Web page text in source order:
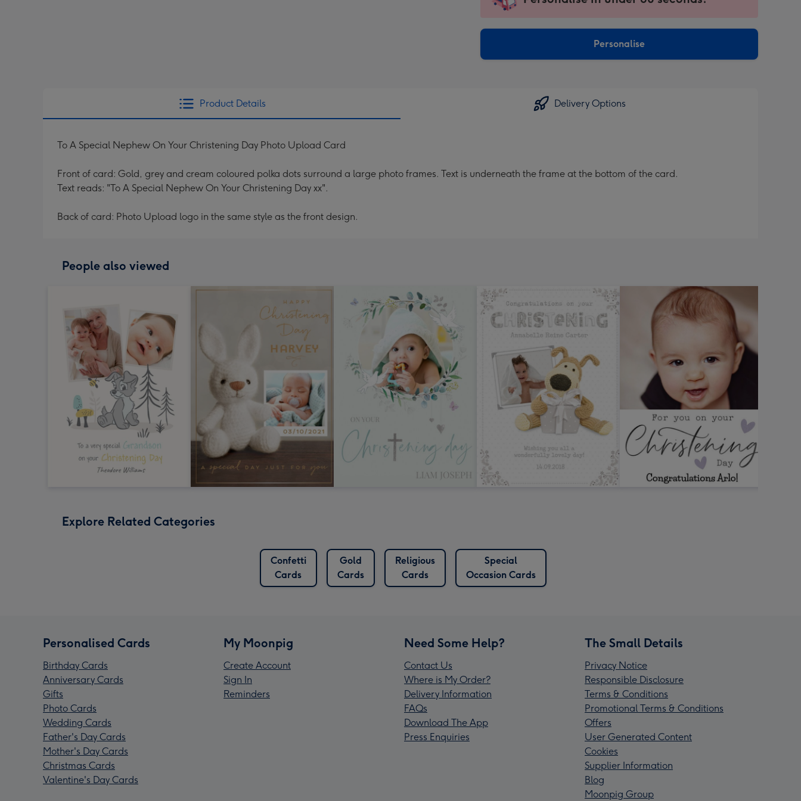
-
Dimensions:
instantly
Personalise
Product Details Delivery Options
To A Special Nephew On Your Christening Day Photo Upload Card
Front of card: Gold, grey and cream coloured polka dots surround a large photo frames. Text is underneath the frame at the bottom of the card.
Text reads: "To A Special Nephew On Your Christening Day xx".
Back of card: Photo Upload logo in the same style as the front design.
People also viewed
Explore Related Categories
Confetti
Cards
Gold
Cards
Religious
Cards
Special
Occasion Cards
Personalised Cards
Birthday Cards
Anniversary Cards
Gifts
Photo Cards
Wedding Cards
Father's Day Cards
Mother's Day Cards
Christmas Cards
Valentine's Day Cards
My Moonpig
Create Account
Sign In
Reminders
Need Some Help?
Contact Us
Where is My Order?
Delivery Information
FAQs
Download The App
Press Enquiries
The Small Details
Privacy Notice
Responsible Disclosure
Terms & Conditions
Promotional Terms & Conditions
Offers
User Generated Content
Cookies
Supplier Information
Blog
Moonpig Group